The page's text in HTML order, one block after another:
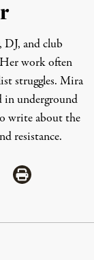
and club
work often
struggles. Mira
in underground
write about the
resistance.
via Mail
Share via Print